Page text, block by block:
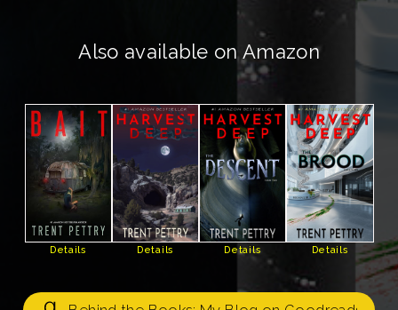
Also available on Amazon
Details Details Details Details